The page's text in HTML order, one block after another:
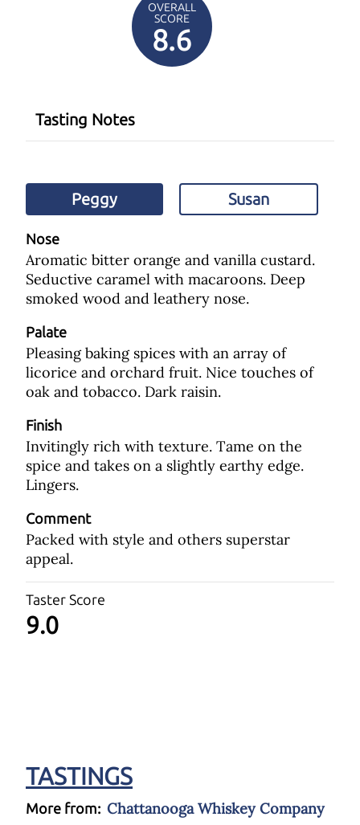
OVERALL
SCORE
8.6
Tasting Notes
Peggy Susan
Nose
Aromatic bitter orange and vanilla custard.
Seductive caramel with macaroons. Deep
smoked wood and leathery nose.
Palate
Pleasing baking spices with an array of
licorice and orchard fruit. Nice touches of
oak and tobacco. Dark raisin.
Finish
Invitingly rich with texture. Tame on the
spice and takes on a slightly earthy edge.
Lingers.
Comment
Packed with style and others superstar
appeal.
Taster Score
9.0
TASTINGS
More from: Chattanooga Whiskey Company